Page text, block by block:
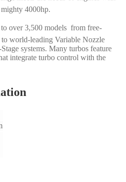
4000hp.
over 3,500 models  from free-
world-leading Variable Nozzle
systems. Many turbos feature
integrate turbo control with the